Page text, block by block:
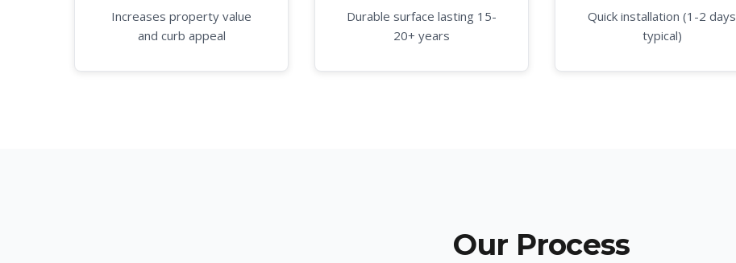
Increases property value
and curb appeal
Durable surface lasting 15-
20+ years
Quick installation (1-2 days
typical)
Our Process